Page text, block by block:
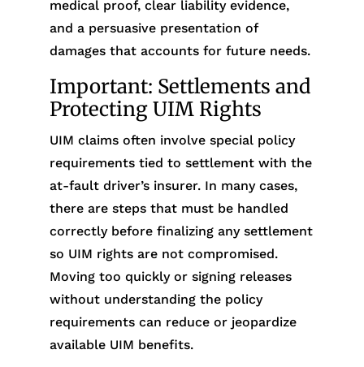
medical proof, clear liability evidence,
and a persuasive presentation of
damages that accounts for future needs.
Important: Settlements and
Protecting UIM Rights
UIM claims often involve special policy
requirements tied to settlement with the
at-fault driver’s insurer. In many cases,
there are steps that must be handled
correctly before finalizing any settlement
so UIM rights are not compromised.
Moving too quickly or signing releases
without understanding the policy
requirements can reduce or jeopardize
available UIM benefits.